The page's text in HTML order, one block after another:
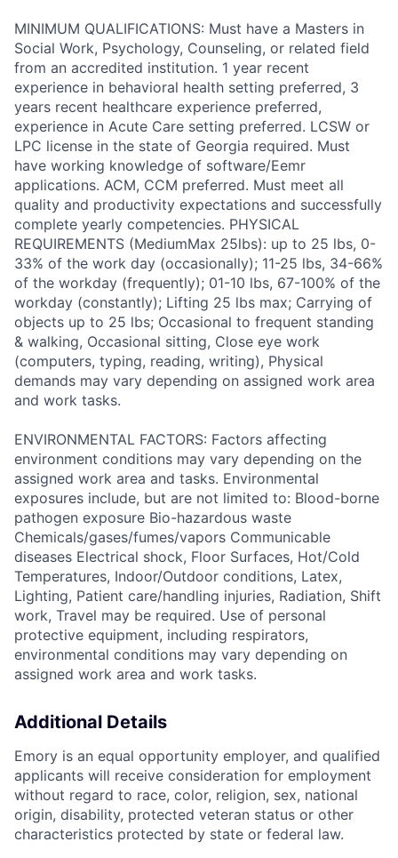
MINIMUM QUALIFICATIONS: Must have a Masters in
Social Work, Psychology, Counseling, or related field
from an accredited institution. 1 year recent
experience in behavioral health setting preferred, 3
years recent healthcare experience preferred,
experience in Acute Care setting preferred. LCSW or
LPC license in the state of Georgia required. Must
have working knowledge of software/Eemr
applications. ACM, CCM preferred. Must meet all
quality and productivity expectations and successfully
complete yearly competencies. PHYSICAL
REQUIREMENTS (MediumMax 25lbs): up to 25 lbs, 0-
33% of the work day (occasionally); 11-25 lbs, 34-66%
of the workday (frequently); 01-10 lbs, 67-100% of the
workday (constantly); Lifting 25 lbs max; Carrying of
objects up to 25 lbs; Occasional to frequent standing
& walking, Occasional sitting, Close eye work
(computers, typing, reading, writing), Physical
demands may vary depending on assigned work area
and work tasks.
ENVIRONMENTAL FACTORS: Factors affecting
environment conditions may vary depending on the
assigned work area and tasks. Environmental
exposures include, but are not limited to: Blood-borne
pathogen exposure Bio-hazardous waste
Chemicals/gases/fumes/vapors Communicable
diseases Electrical shock, Floor Surfaces, Hot/Cold
Temperatures, Indoor/Outdoor conditions, Latex,
Lighting, Patient care/handling injuries, Radiation, Shift
work, Travel may be required. Use of personal
protective equipment, including respirators,
environmental conditions may vary depending on
assigned work area and work tasks.
Additional Details
Emory is an equal opportunity employer, and qualified
applicants will receive consideration for employment
without regard to race, color, religion, sex, national
origin, disability, protected veteran status or other
characteristics protected by state or federal law.